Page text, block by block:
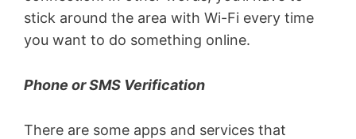
stick around the area with Wi-Fi every time
you want to do something online.
Phone or SMS Verification
There are some apps and services that